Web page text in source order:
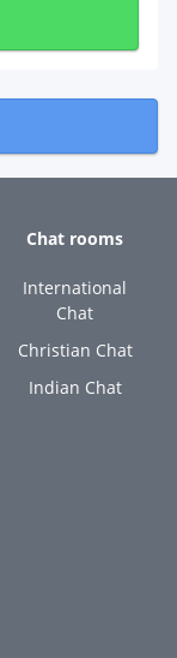
Chat rooms
International
Chat
Christian Chat
Indian Chat